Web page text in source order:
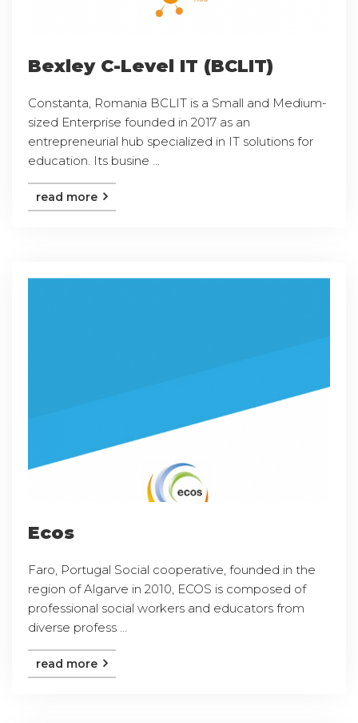
Bexley C-Level IT (BCLIT)
Constanta, Romania BCLIT is a Small and Medium-
sized Enterprise founded in 2017 as an
entrepreneurial hub specialized in IT solutions for
education. Its busine ...
read more
Ecos
Faro, Portugal Social cooperative, founded in the
region of Algarve in 2010, ECOS is composed of
professional social workers and educators from
diverse profess ...
read more